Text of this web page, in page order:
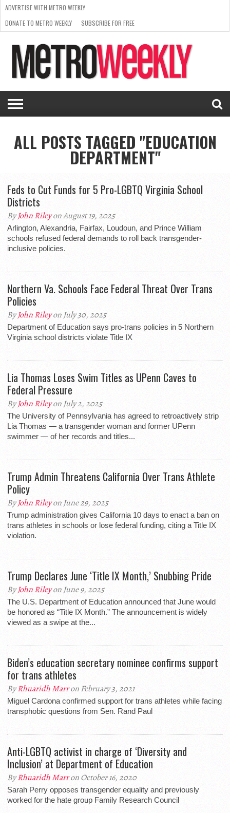
ISSUE
NEWS
INTERVIEWS
ARTS
SCENE
FROM
THE
ARCHIVES
REQUEST
A RATE
CARD
SUPPORT
METRO
WEEKLY
ADVERTISE WITH METRO WEEKLY
DONATE TO METRO WEEKLY
SUBSCRIBE FOR FREE
ALL POSTS TAGGED "EDUCATION
DEPARTMENT"
Feds to Cut Funds for 5 Pro-LGBTQ Virginia School
Districts
ByJohn Rileyon August 19, 2025
Arlington, Alexandria, Fairfax, Loudoun, and Prince William
schools refused federal demands to roll back transgender-
inclusive policies.
Northern Va. Schools Face Federal Threat Over Trans
Policies
ByJohn Rileyon July 30, 2025
Department of Education says pro-trans policies in 5 Northern
Virginia school districts violate Title IX
Lia Thomas Loses Swim Titles as UPenn Caves to
Federal Pressure
ByJohn Rileyon July 2, 2025
The University of Pennsylvania has agreed to retroactively strip
Lia Thomas — a transgender woman and former UPenn
swimmer — of her records and titles...
Trump Admin Threatens California Over Trans Athlete
Policy
ByJohn Rileyon June 29, 2025
Trump administration gives California 10 days to enact a ban on
trans athletes in schools or lose federal funding, citing a Title IX
violation.
Trump Declares June ‘Title IX Month,’ Snubbing Pride
ByJohn Rileyon June 9, 2025
The U.S. Department of Education announced that June would
be honored as “Title IX Month.” The announcement is widely
viewed as a swipe at the...
Biden’s education secretary nominee confirms support
for trans athletes
ByRhuaridh Marron February 3, 2021
Miguel Cardona confirmed support for trans athletes while facing
transphobic questions from Sen. Rand Paul
Anti-LGBTQ activist in charge of ‘Diversity and
Inclusion’ at Department of Education
ByRhuaridh Marron October 16, 2020
Sarah Perry opposes transgender equality and previously
worked for the hate group Family Research Council